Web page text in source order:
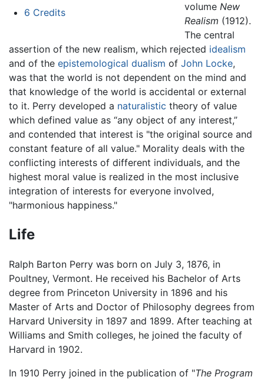
6 Credits
volumeNew
Realism (1912).
The central
assertion of the new realism, which rejected idealism
and of the epistemological dualism of John Locke,
was that the world is not dependent on the mind and
that knowledge of the world is accidental or external
to it. Perry developed a naturalistic theory of value
which defined value as “any object of any interest,”
and contended that interest is "the original source and
constant feature of all value." Morality deals with the
conflicting interests of different individuals, and the
highest moral value is realized in the most inclusive
integration of interests for everyone involved,
"harmonious happiness."
Life
Ralph Barton Perry was born on July 3, 1876, in
Poultney, Vermont. He received his Bachelor of Arts
degree from Princeton University in 1896 and his
Master of Arts and Doctor of Philosophy degrees from
Harvard University in 1897 and 1899. After teaching at
Williams and Smith colleges, he joined the faculty of
Harvard in 1902.
In 1910 Perry joined in the publication of "The Program